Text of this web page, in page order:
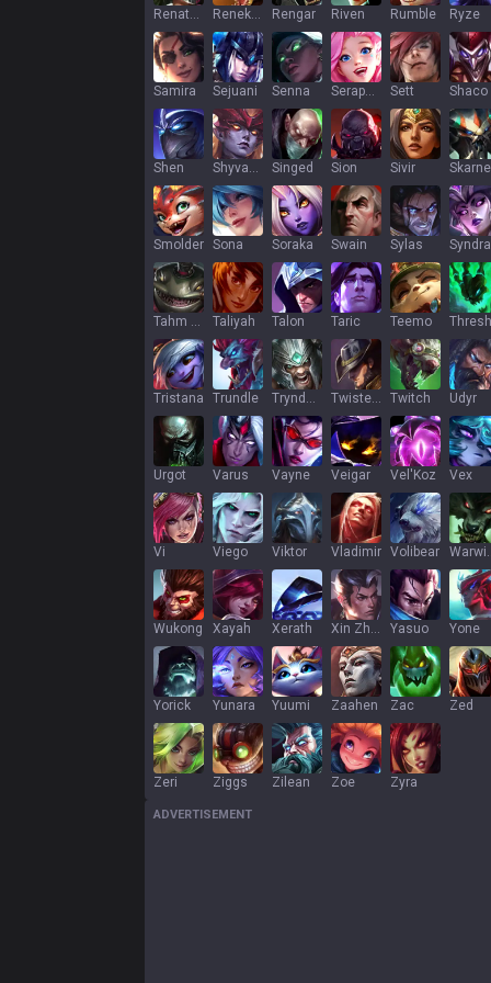
Renata Glasc Renekton Rengar Riven Rumble Ryze
Samira Sejuani Senna Seraphine Sett Shaco
Shen Shyvana Singed Sion Sivir
Smolder Sona Soraka Swain Sylas Syndra
Tahm Kench Taliyah Talon Taric Teemo Thresh
Tristana Trundle Tryndamere Twisted Fate Twitch Udyr
Urgot Varus Vayne Veigar Vel'Koz Vex
Vi Viego Viktor Vladimir Volibear
Wukong Xayah Xerath Xin Zhao Yasuo Yone
Yorick Yunara Yuumi Zaahen Zac Zed
Zeri Ziggs Zilean Zoe Zyra
ADVERTISEMENT